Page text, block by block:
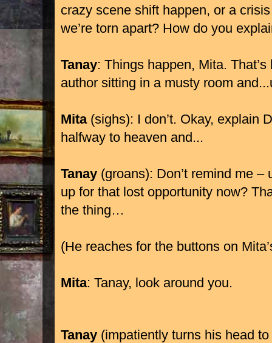
crazy scene shift happen, or a
we’re torn apart? How do you
Tanay: Things happen, Mita.
author sitting in a musty room
Mita(sighs): I don’t. Okay, explain
halfway to heaven and...
Tanay (groans): Don’t remind me
up for that lost opportunity now?
the thing…
(He reaches for the buttons on
Mita: Tanay, look around you.
Tanay (impatiently turns his head